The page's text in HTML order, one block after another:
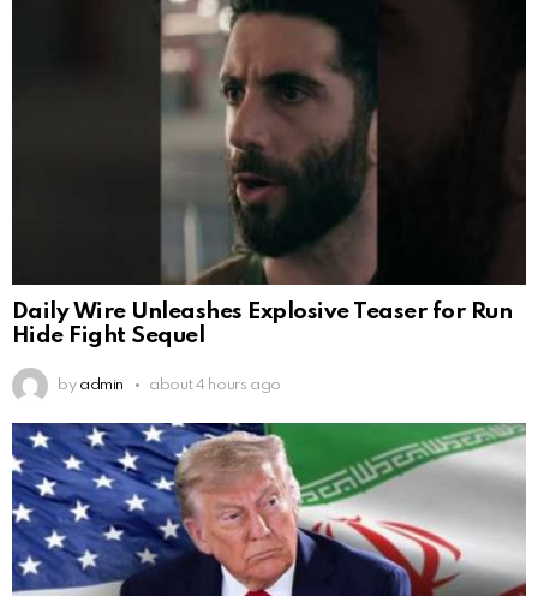
Daily Wire Unleashes Explosive Teaser for Run
Hide Fight Sequel
by admin about 4 hours ago